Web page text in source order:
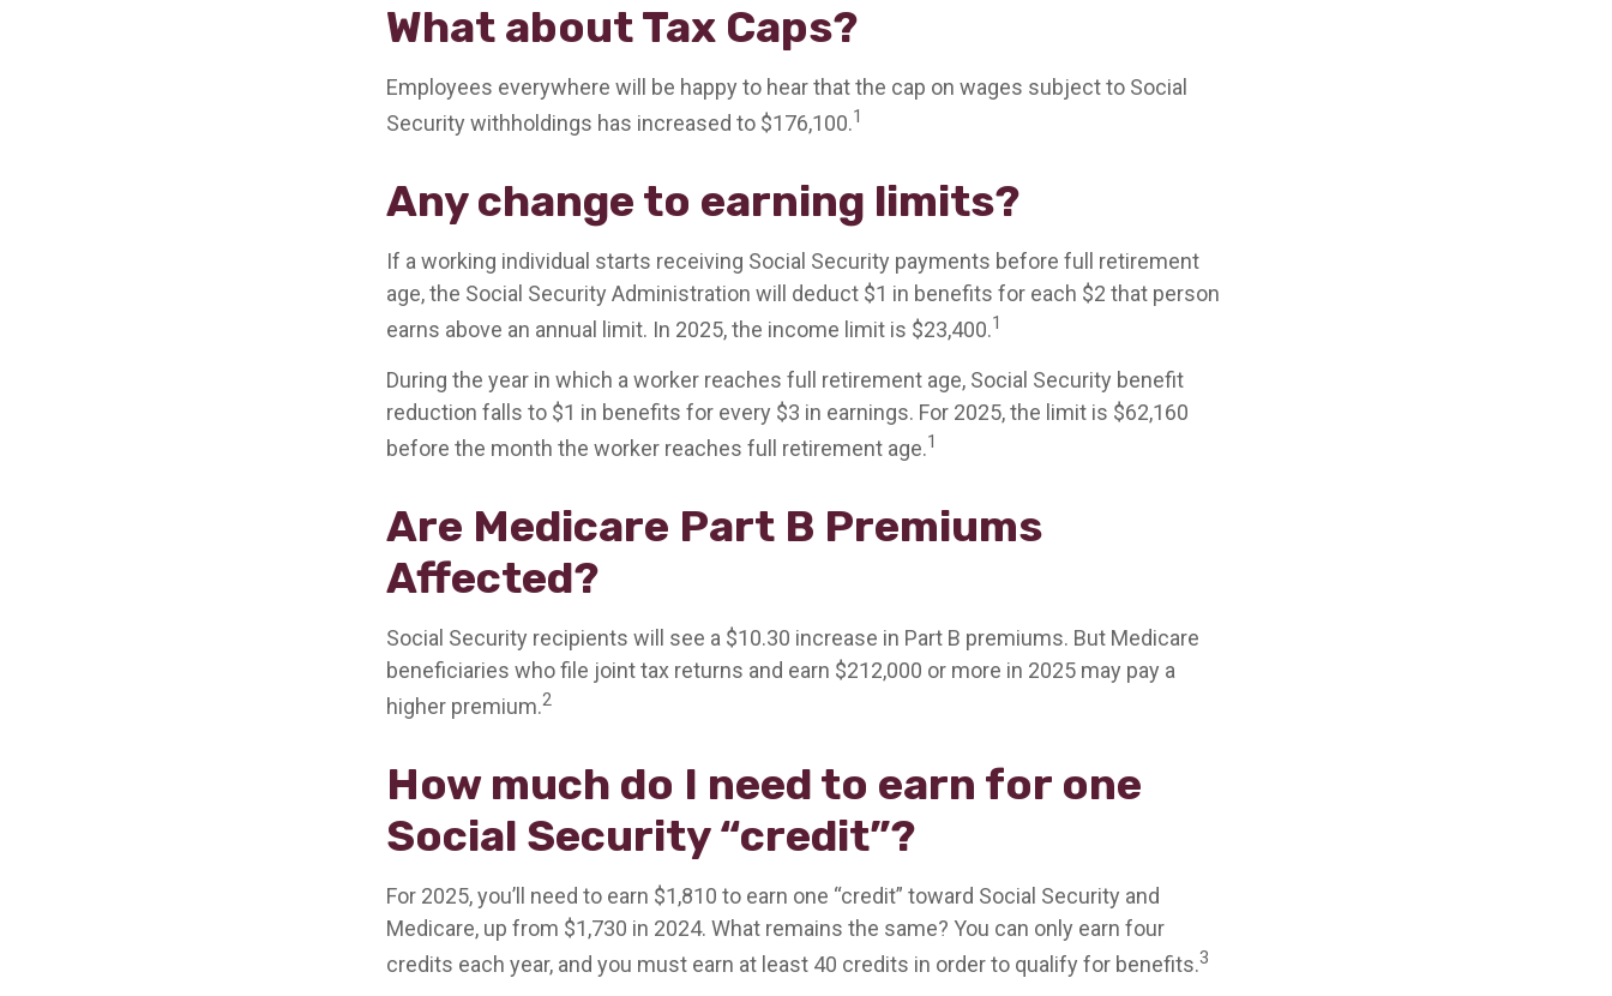
What about Tax Caps?
Employees everywhere will be happy to hear that the cap on wages subject to Social
Security withholdings has increased to $176,100.1
Any change to earning limits?
If a working individual starts receiving Social Security payments before full retirement
age, the Social Security Administration will deduct $1 in benefits for each $2 that person
earns above an annual limit. In 2025, the income limit is $23,400.1
During the year in which a worker reaches full retirement age, Social Security benefit
reduction falls to $1 in benefits for every $3 in earnings. For 2025, the limit is $62,160
before the month the worker reaches full retirement age.1
Are Medicare Part B Premiums
Affected?
Social Security recipients will see a $10.30 increase in Part B premiums. But Medicare
beneficiaries who file joint tax returns and earn $212,000 or more in 2025 may pay a
higher premium.2
How much do I need to earn for one
Social Security “credit”?
For 2025, you’ll need to earn $1,810 to earn one “credit” toward Social Security and
Medicare, up from $1,730 in 2024. What remains the same? You can only earn four
credits each year, and you must earn at least 40 credits in order to qualify for benefits.3